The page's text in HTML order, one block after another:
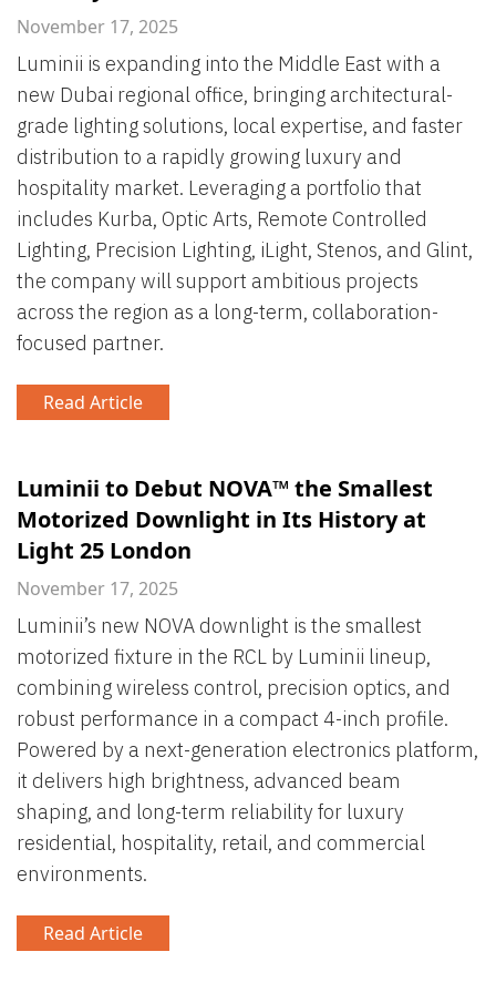
November 17, 2025
Luminii is expanding into the Middle East with a
new Dubai regional office, bringing architectural-
grade lighting solutions, local expertise, and faster
distribution to a rapidly growing luxury and
hospitality market. Leveraging a portfolio that
includes Kurba, Optic Arts, Remote Controlled
Lighting, Precision Lighting, iLight, Stenos, and Glint,
the company will support ambitious projects
across the region as a long-term, collaboration-
focused partner.
Read Article
Luminii to Debut NOVA™ the Smallest
Motorized Downlight in Its History at
Light 25 London
November 17, 2025
Luminii’s new NOVA downlight is the smallest
motorized fixture in the RCL by Luminii lineup,
combining wireless control, precision optics, and
robust performance in a compact 4-inch profile.
Powered by a next-generation electronics platform,
it delivers high brightness, advanced beam
shaping, and long-term reliability for luxury
residential, hospitality, retail, and commercial
environments.
Read Article